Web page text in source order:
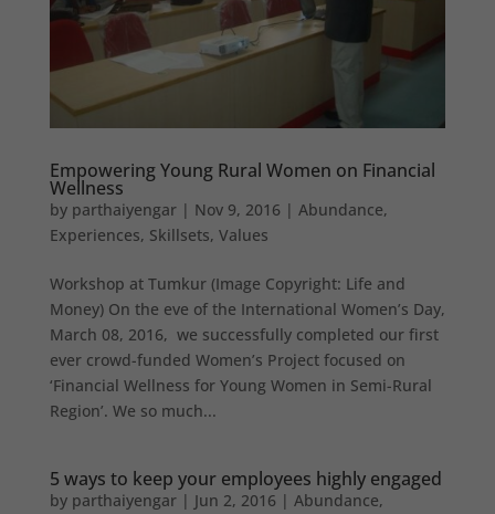
Empowering Young Rural Women on Financial
Wellness
by parthaiyengar| Nov 9, 2016 | Abundance,
Experiences, Skillsets, Values
Workshop at Tumkur (Image Copyright: Life and
Money) On the eve of the International Women’s Day,
March 08, 2016, we successfully completed our first
ever crowd-funded Women’s Project focused on
‘Financial Wellness for Young Women in Semi-Rural
Region’. We so much...
5 ways to keep your employees highly engaged
by parthaiyengar| Jun 2, 2016 | Abundance,